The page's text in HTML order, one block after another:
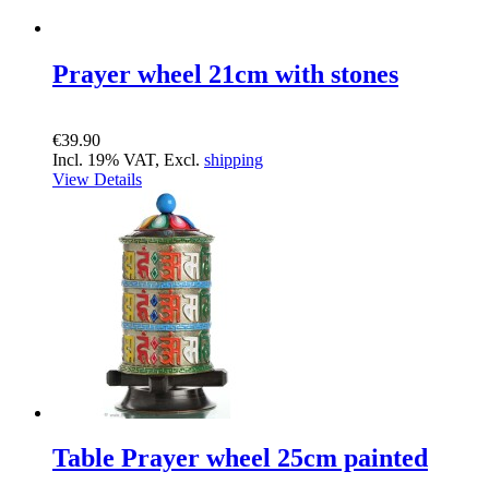
Prayer wheel 21cm with stones
€39.90
Incl. 19% VAT, Excl. shipping
View Details
Table Prayer wheel 25cm painted